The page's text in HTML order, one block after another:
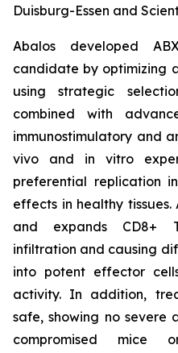
Duisburg-Essen and
Abalos developed
candidate by optimizing
using strategic
combined with
immunostimulatory and
vivo and in vitro
preferential replication
effects in healthy
and expands CD8+
infiltration and causing
into potent effector
activity. In addition,
safe, showing no severe
compromised mice